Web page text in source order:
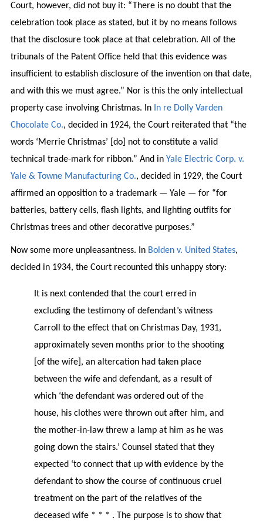
Court, however, did not buy it: “There is no doubt that the
celebration took place as stated, but it by no means follows
that the disclosure took place at that celebration. All of the
tribunals of the Patent Office held that this evidence was
insufficient to establish disclosure of the invention on that date,
and with this we must agree.” Nor is this the only intellectual
property case involving Christmas. In In re Dolly Varden
Chocolate Co., decided in 1924, the Court reiterated that “the
words ‘Merrie Christmas’ [do] not to constitute a valid
technical trade-mark for ribbon.” And in Yale Electric Corp. v.
Yale & Towne Manufacturing Co., decided in 1929, the Court
affirmed an opposition to a trademark — Yale — for “for
batteries, battery cells, flash lights, and lighting outfits for
Christmas trees and other decorative purposes.”
Now some more unpleasantness. In Bolden v. United States,
decided in 1934, the Court recounted this unhappy story:
It is next contended that the court erred in
excluding the testimony of defendant’s witness
Carroll to the effect that on Christmas Day, 1931,
approximately seven months prior to the shooting
[of the wife], an altercation had taken place
between the wife and defendant, as a result of
which ‘the defendant was ordered out of the
house, his clothes were thrown out after him, and
the mother-in-law threw a lamp at him as he was
going down the stairs.’ Counsel stated that they
expected ‘to connect that up with evidence by the
defendant to show the course of continuous cruel
treatment on the part of the relatives of the
deceased wife * * * . The purpose is to show that